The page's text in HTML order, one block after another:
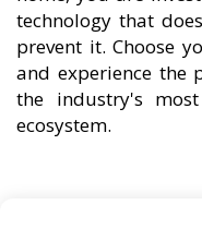
technology that
prevent it. Choose
and experience the
the industry's
ecosystem.